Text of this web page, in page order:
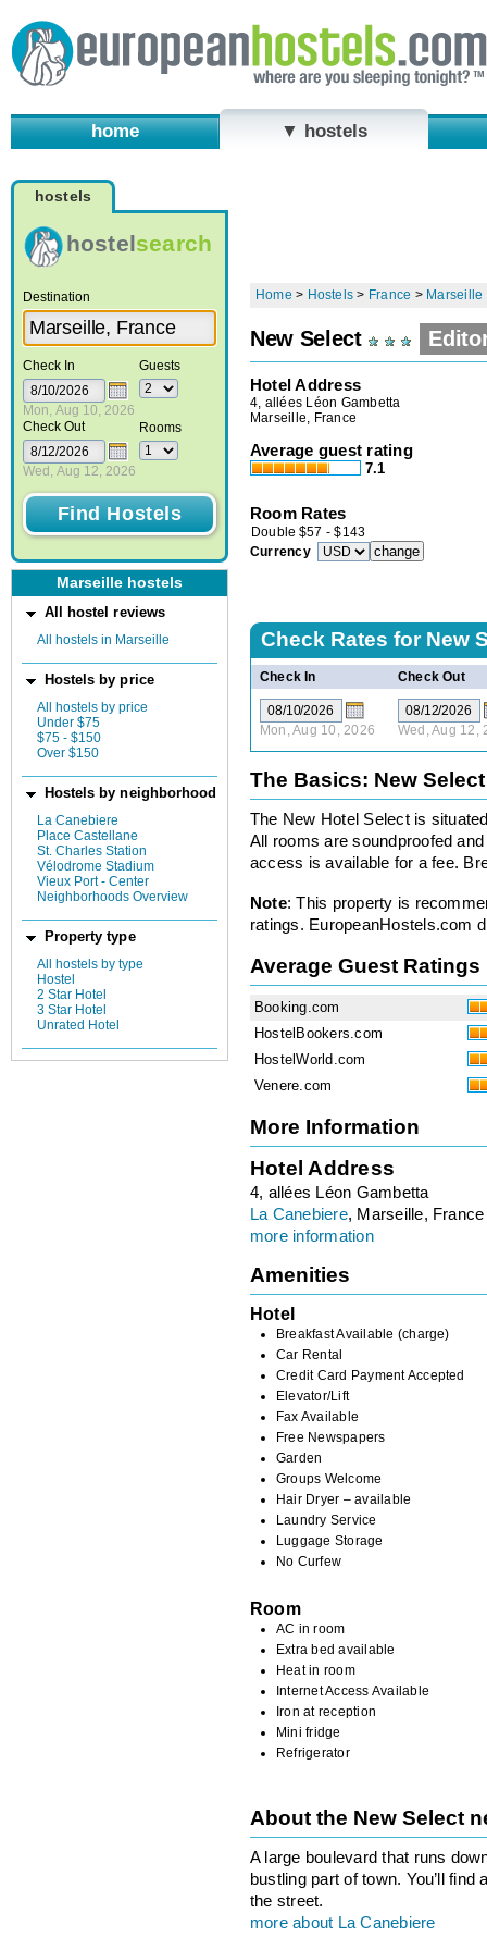
home ▼ hostels
hostels
hostelsearch
Destination
Check In
Mon, Aug 10, 2026
Check Out
Wed, Aug 12, 2026
Guests
Rooms
Marseille hostels
All hostel reviews
All hostels in Marseille
Hostels by price
All hostels by price
Under $75
$75 - $150
Over $150
Hostels by neighborhood
La Canebiere
Place Castellane
St. Charles Station
Vélodrome Stadium
Vieux Port - Center
Neighborhoods Overview
Property type
All hostels by type
Hostel
2 Star Hotel
3 Star Hotel
Unrated Hotel
Home > Hostels > France > Marseille
New Select
Hotel Address
4, allées Léon Gambetta
Marseille, France
Average guest rating
7.1
Room Rates
Double $57 -$143
Currency
Check Rates for New
Check In Check Out
Mon, Aug 10, 2026 Wed, Aug 12,
The Basics: New Select
The New Hotel Select is
All rooms are soundproofed
access is available for a fee.
Note: This property is
ratings. EuropeanHostels.com
Average Guest Ratings
Booking.com
HostelBookers.com
HostelWorld.com
Venere.com
More Information
Hotel Address
4, allées Léon Gambetta
La Canebiere, Marseille, France
more information
Amenities
Hotel
Breakfast Available (charge)
Car Rental
Credit Card Payment Accepted
Elevator/Lift
Fax Available
Free Newspapers
Garden
Groups Welcome
Hair Dryer – available
Laundry Service
Luggage Storage
No Curfew
Room
AC in room
Extra bed available
Heat in room
Internet Access Available
Iron at reception
Mini fridge
Refrigerator
About the New Select
A large boulevard that runs
bustling part of town. You’ll
the street.
more about La Canebiere